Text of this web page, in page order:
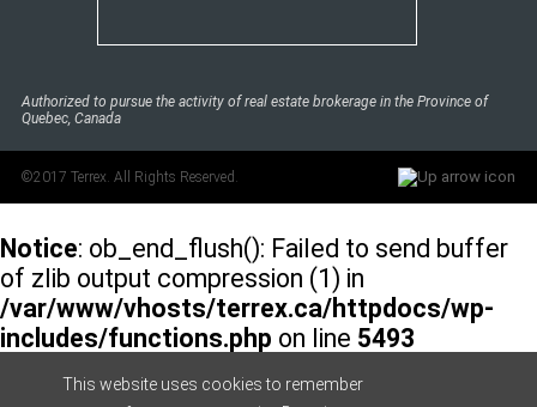
This website uses cookies to remember
Authorized to pursue the activity of real estate brokerage in the Province of
Quebec, Canada
©2017 Terrex. All Rights Reserved.
Notice: ob_end_flush(): Failed to send buffer
of zlib output compression (1) in
/var/www/vhosts/terrex.ca/httpdocs/wp-
includes/functions.php on line 5493
Notice: ob_end_flush(): Failed to send buffer